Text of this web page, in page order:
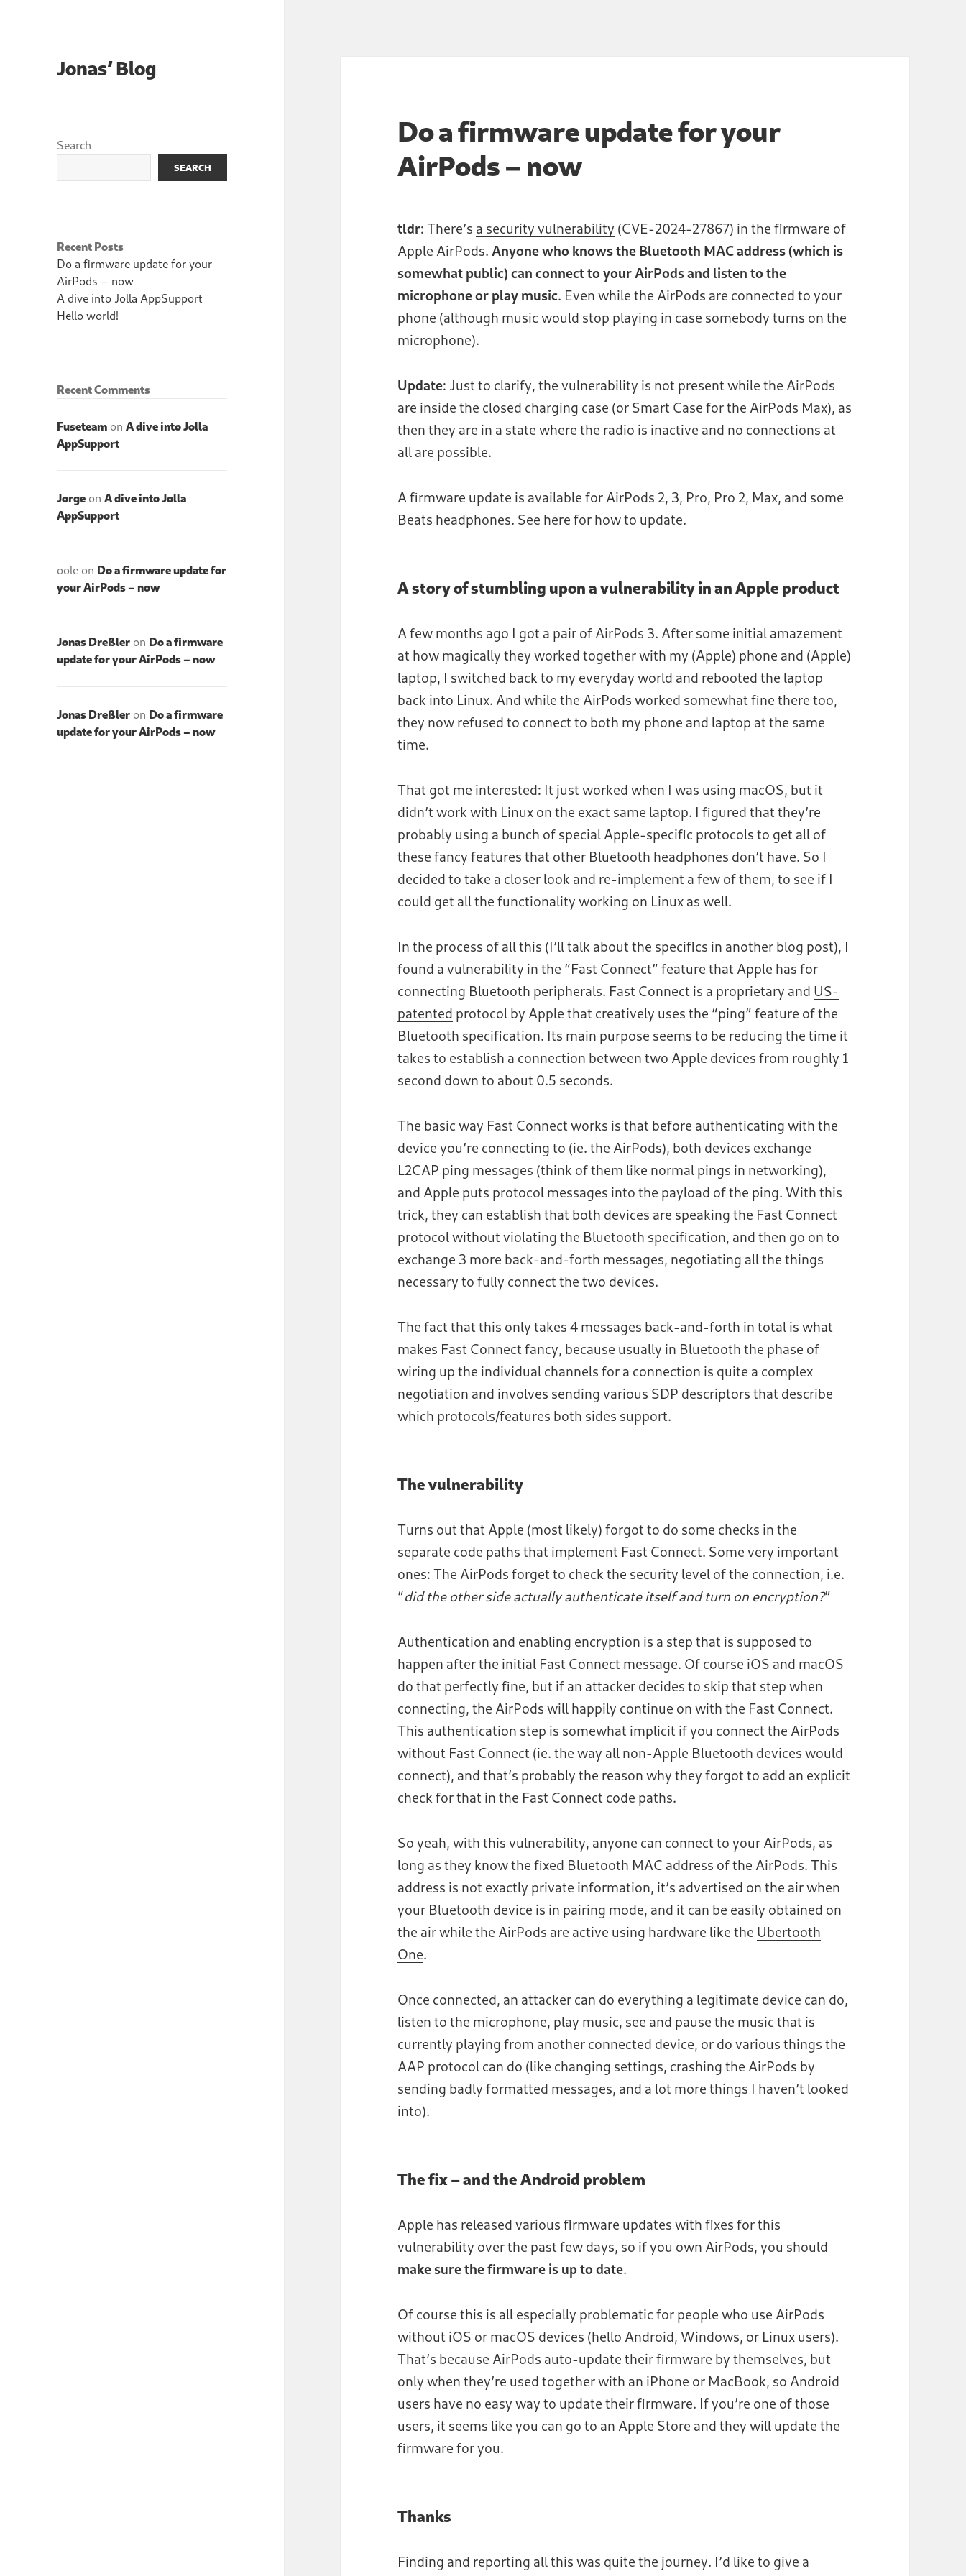
Jonas’ Blog
Search
SEARCH
Recent Posts
Do a firmware update for your
AirPods – now
A dive into Jolla AppSupport
Hello world!
Recent Comments
Fuseteam onA dive into Jolla
AppSupport
Jorge onA dive into Jolla
AppSupport
oole on Do a firmware update for
your AirPods – now
Jonas Dreßler on Do a firmware
update for your AirPods – now
Jonas Dreßler on Do a firmware
update for your AirPods – now
Do a firmware update for your
AirPods – now
tldr: There’s a security vulnerability (CVE-2024-27867) in the firmware of
Apple AirPods. Anyone who knows the Bluetooth MAC address (which is
somewhat public) can connect to your AirPods and listen to the
microphone or play music. Even while the AirPods are connected to your
phone (although music would stop playing in case somebody turns on the
microphone).
Update: Just to clarify, the vulnerability is not present while the AirPods
are inside the closed charging case (or Smart Case for the AirPods Max), as
then they are in a state where the radio is inactive and no connections at
all are possible.
A firmware update is available for AirPods 2, 3, Pro, Pro 2, Max, and some
Beats headphones. See here for how to update.
A story of stumbling upon a vulnerability in an Apple product
A few months ago I got a pair of AirPods 3. After some initial amazement
at how magically they worked together with my (Apple) phone and (Apple)
laptop, I switched back to my everyday world and rebooted the laptop
back into Linux. And while the AirPods worked somewhat fine there too,
they now refused to connect to both my phone and laptop at the same
time.
That got me interested: It just worked when I was using macOS, but it
didn’t work with Linux on the exact same laptop. I figured that they’re
probably using a bunch of special Apple-specific protocols to get all of
these fancy features that other Bluetooth headphones don’t have. So I
decided to take a closer look and re-implement a few of them, to see if I
could get all the functionality working on Linux as well.
In the process of all this (I’ll talk about the specifics in another blog post), I
found a vulnerability in the “Fast Connect” feature that Apple has for
connecting Bluetooth peripherals. Fast Connect is a proprietary and US-
patented protocol by Apple that creatively uses the “ping” feature of the
Bluetooth specification. Its main purpose seems to be reducing the time it
takes to establish a connection between two Apple devices from roughly 1
second down to about 0.5 seconds.
The basic way Fast Connect works is that before authenticating with the
device you’re connecting to (ie. the AirPods), both devices exchange
L2CAP ping messages (think of them like normal pings in networking),
and Apple puts protocol messages into the payload of the ping. With this
trick, they can establish that both devices are speaking the Fast Connect
protocol without violating the Bluetooth specification, and then go on to
exchange 3 more back-and-forth messages, negotiating all the things
necessary to fully connect the two devices.
The fact that this only takes 4 messages back-and-forth in total is what
makes Fast Connect fancy, because usually in Bluetooth the phase of
wiring up the individual channels for a connection is quite a complex
negotiation and involves sending various SDP descriptors that describe
which protocols/features both sides support.
The vulnerability
Turns out that Apple (most likely) forgot to do some checks in the
separate code paths that implement Fast Connect. Some very important
ones: The AirPods forget to check the security level of the connection, i.e.
“did the other side actually authenticate itself and turn on encryption?”
Authentication and enabling encryption is a step that is supposed to
happen after the initial Fast Connect message. Of course iOS and macOS
do that perfectly fine, but if an attacker decides to skip that step when
connecting, the AirPods will happily continue on with the Fast Connect.
This authentication step is somewhat implicit if you connect the AirPods
without Fast Connect (ie. the way all non-Apple Bluetooth devices would
connect), and that’s probably the reason why they forgot to add an explicit
check for that in the Fast Connect code paths.
So yeah, with this vulnerability, anyone can connect to your AirPods, as
long as they know the fixed Bluetooth MAC address of the AirPods. This
address is not exactly private information, it’s advertised on the air when
your Bluetooth device is in pairing mode, and it can be easily obtained on
the air while the AirPods are active using hardware like the Ubertooth
One.
Once connected, an attacker can do everything a legitimate device can do,
listen to the microphone, play music, see and pause the music that is
currently playing from another connected device, or do various things the
AAP protocol can do (like changing settings, crashing the AirPods by
sending badly formatted messages, and a lot more things I haven’t looked
into).
The fix – and the Android problem
Apple has released various firmware updates with fixes for this
vulnerability over the past few days, so if you own AirPods, you should
make sure the firmware is up to date.
Of course this is all especially problematic for people who use AirPods
without iOS or macOS devices (hello Android, Windows, or Linux users).
That’s because AirPods auto-update their firmware by themselves, but
only when they’re used together with an iPhone or MacBook, so Android
users have no easy way to update their firmware. If you’re one of those
users, it seems like you can go to an Apple Store and they will update the
firmware for you.
Thanks
Finding and reporting all this was quite the journey. I’d like to give a